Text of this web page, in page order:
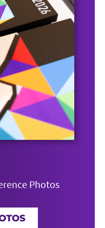
Photos